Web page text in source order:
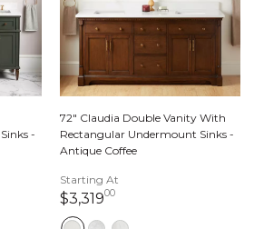
-
65 cents
72" Claudia Double Vanity With
Rectangular Undermount Sinks -
Antique Coffee
Starting At
$3,319003,319 dollars 00